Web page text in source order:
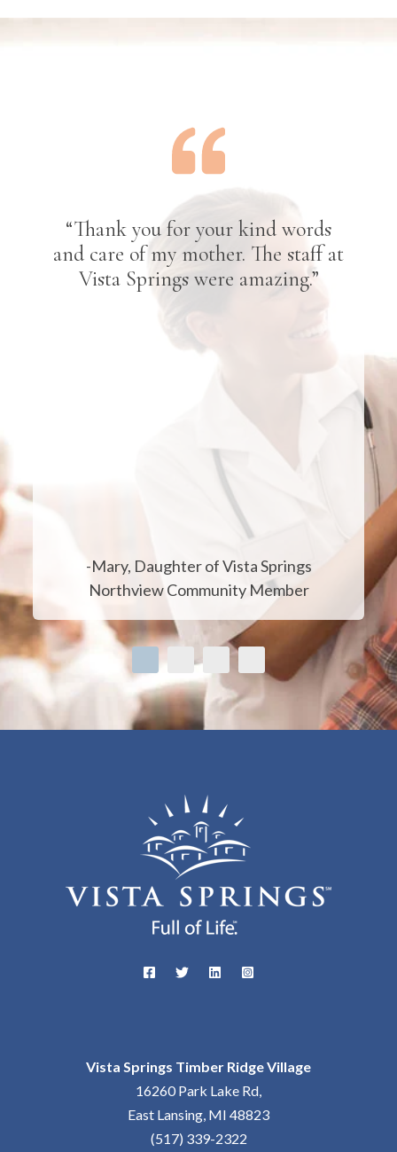
“Thank you for your kind words
and care of my mother. The staff at
Vista Springs were amazing.”
-Mary, Daughter of Vista Springs
Northview Community Member
Vista Springs Timber Ridge Village
16260 Park Lake Rd,
East Lansing, MI 48823
(517) 339-2322